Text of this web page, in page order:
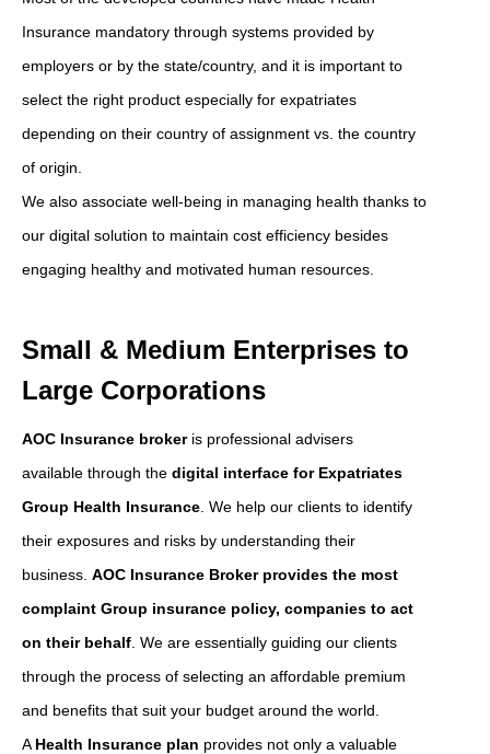
Insurance mandatory through systems provided by
employers or by the state/country, and it is important to
select the right product especially for expatriates
depending on their country of assignment vs. the country
of origin.
We also associate well-being in managing health thanks to
our digital solution to maintain cost efficiency besides
engaging healthy and motivated human resources.
Small & Medium Enterprises to
Large Corporations
AOC Insurance brokeris professional advisers
available through the digital interface for Expatriates
Group Health Insurance . We help our clients to identify
their exposures and risks by understanding their
business. AOC Insurance Broker provides the most
complaint Group insurance policy, companies to act
on their behalf . We are essentially guiding our clients
through the process of selecting an affordable premium
and benefits that suit your budget around the world.
A Health Insurance plan provides not only a valuable